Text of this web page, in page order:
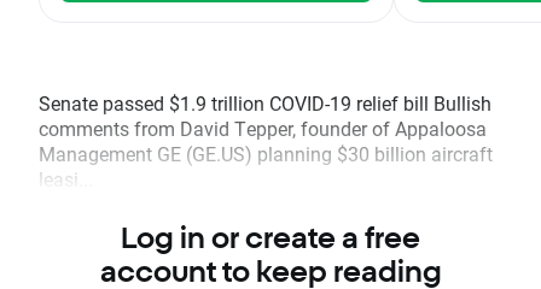
Senate passed $1.9 trillion COVID-19 relief bill Bullish
comments from David Tepper, founder of Appaloosa
Management GE (GE.US) planning $30 billion aircraft
leasi...
Log in or create a free
account to keep reading